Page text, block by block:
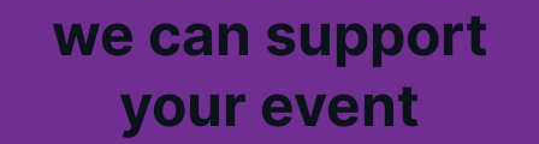
we can support
your event